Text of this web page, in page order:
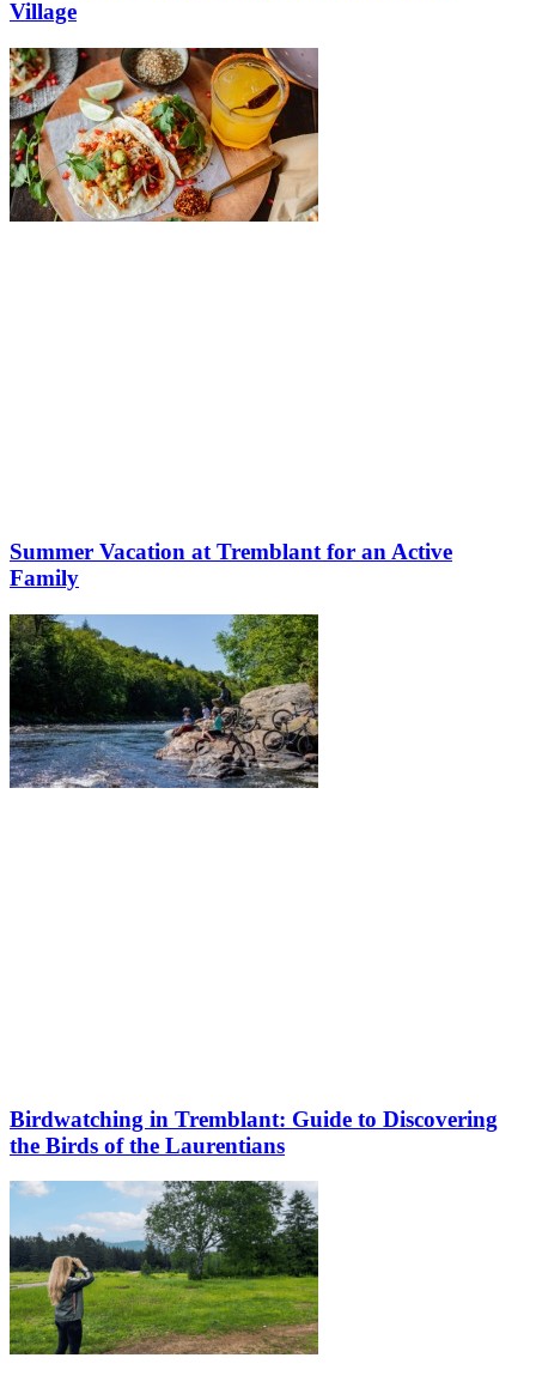
Village
Summer Vacation at Tremblant for an Active
Family
Birdwatching in Tremblant: Guide to Discovering
the Birds of the Laurentians